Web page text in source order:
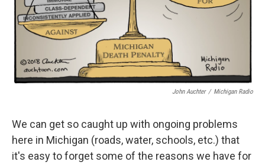
John Auchter / Michigan Radio
We can get so caught up with ongoing problems
here in Michigan (roads, water, schools, etc.) that
it's easy to forget some of the reasons we have for